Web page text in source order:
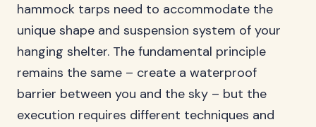
hammock tarps need to accommodate the
unique shape and suspension system of your
hanging shelter. The fundamental principle
remains the same – create a waterproof
barrier between you and the sky – but the
execution requires different techniques and